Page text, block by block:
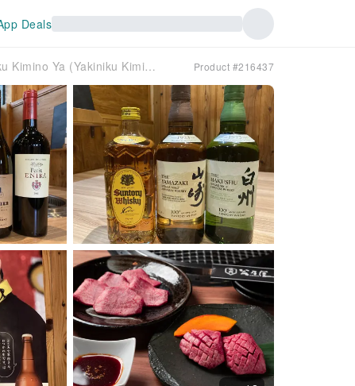
Deals
Takatsuki, Ibaraki, Settsu, Osaka | Izakaya Yakiniku Kimino Ya (Yakiniku Kiminoya) | Seat Reservation Only Product #216437